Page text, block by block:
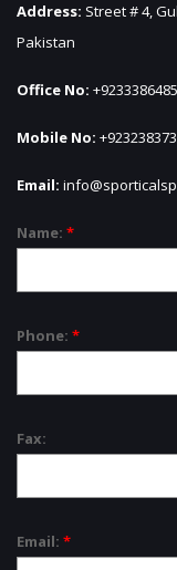
Address: Street # 4,
Pakistan
Office No:
Mobile No:
Email:
Name: *
Phone: *
Fax:
Email: *